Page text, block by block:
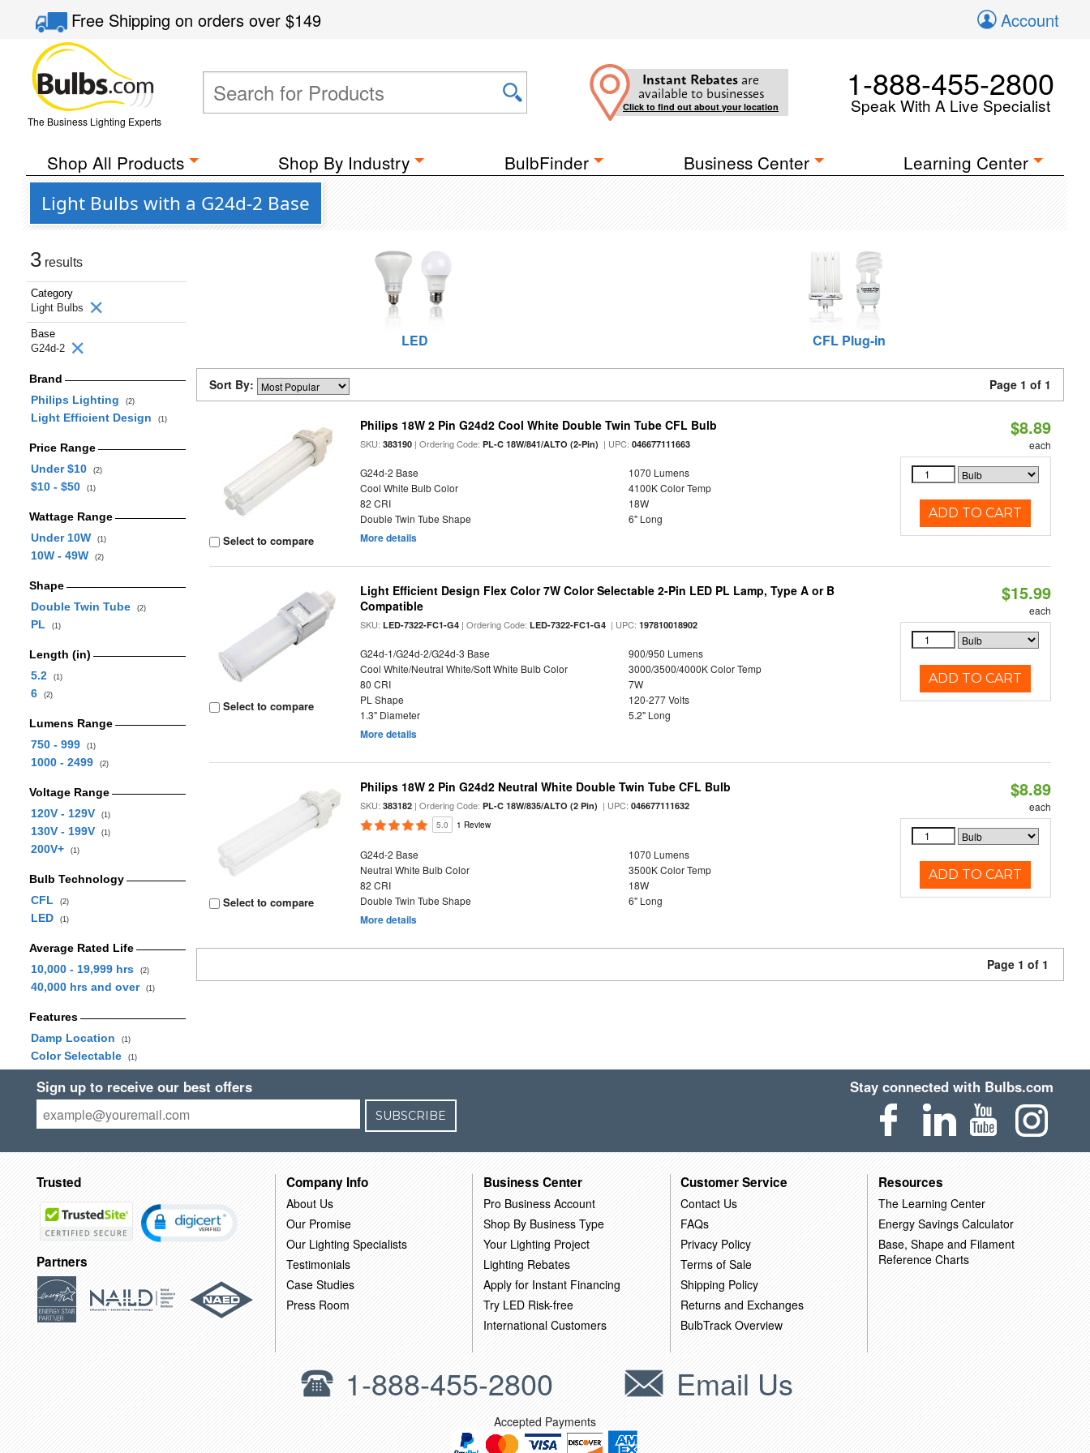
Free Shippingon orders over$149 Account
The Business Lighting Experts
Instant Rebates are
available to businesses
Click to find out about your location
1-888-455-2800
Speak With A Live Specialist
Shop All Products Shop By Industry BulbFinder Business Center Learning Center
Light Bulbs with a G24d-2 Base
3 results
Category
Light Bulbs
Base
G24d-2
Brand
Philips Lighting
(2)
Light Efficient Design (1)
Price Range
Under $10
(2)
$10 - $50 (1)
Wattage Range
Under 10W
(1)
10W - 49W (2)
Shape
Double Twin Tube
(2)
PL (1)
Length (in)
5.2
(1)
6 (2)
Lumens Range
750 - 999
(1)
1000 - 2499 (2)
Voltage Range
120V - 129V
(1)
130V - 199V (1)
200V+ (1)
Bulb Technology
CFL
(2)
LED (1)
Average Rated Life
10,000 - 19,999 hrs
(2)
40,000 hrs and over (1)
Features
Damp Location
(1)
Color Selectable (1)
LED CFL Plug-in
Sort By: Page 1 of 1
Select to compare
Philips 18W 2 Pin G24d2 Cool White Double Twin Tube CFL Bulb
SKU:383190 | Ordering Code:PL-C 18W/841/ALTO (2-Pin) | UPC:046677111663
G24d-2 Base
1070 Lumens
Cool White Bulb Color
4100K Color Temp
82 CRI
18W
Double Twin Tube Shape
6" Long
More details
$8.89
each
ADD TO CART
Select to compare
Light Efficient Design Flex Color 7W Color Selectable 2-Pin LED PL Lamp, Type A or B
Compatible
SKU:LED-7322-FC1-G4 | Ordering Code:LED-7322-FC1-G4 | UPC:197810018902
G24d-1/G24d-2/G24d-3 Base
900/950 Lumens
Cool White/Neutral White/Soft White Bulb Color
3000/3500/4000K Color Temp
80 CRI
7W
PL Shape
120-277 Volts
1.3" Diameter
5.2" Long
More details
$15.99
each
ADD TO CART
Select to compare
Philips 18W 2 Pin G24d2 Neutral White Double Twin Tube CFL Bulb
SKU:383182 | Ordering Code:PL-C 18W/835/ALTO (2 Pin) | UPC:046677111632
5.0 1 Review
G24d-2 Base
1070 Lumens
Neutral White Bulb Color
3500K Color Temp
82 CRI
18W
Double Twin Tube Shape
6" Long
More details
$8.89
each
ADD TO CART
Page 1 of 1
Sign up to receive our best offers
SUBSCRIBE
Stay connected with Bulbs.com
Trusted
Partners
Company Info
About Us
Our Promise
Our Lighting Specialists
Testimonials
Case Studies
Press Room
Business Center
Pro Business Account
Shop By Business Type
Your Lighting Project
Lighting Rebates
Apply for Instant Financing
Try LED Risk-free
International Customers
Customer Service
Contact Us
FAQs
Privacy Policy
Terms of Sale
Shipping Policy
Returns and Exchanges
BulbTrack Overview
Resources
The Learning Center
Energy Savings Calculator
Base, Shape and Filament
Reference Charts
1-888-455-2800 Email Us
Accepted Payments